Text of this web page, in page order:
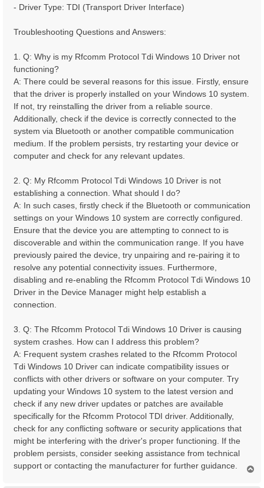
- Driver Type: TDI (Transport Driver Interface)
Troubleshooting Questions and Answers:
1. Q: Why is my Rfcomm Protocol Tdi Windows 10 Driver not
functioning?
A: There could be several reasons for this issue. Firstly, ensure
that the driver is properly installed on your Windows 10 system.
If not, try reinstalling the driver from a reliable source.
Additionally, check if the device is correctly connected to the
system via Bluetooth or another compatible communication
medium. If the problem persists, try restarting your device or
computer and check for any relevant updates.
2. Q: My Rfcomm Protocol Tdi Windows 10 Driver is not
establishing a connection. What should I do?
A: In such cases, firstly check if the Bluetooth or communication
settings on your Windows 10 system are correctly configured.
Ensure that the device you are attempting to connect to is
discoverable and within the communication range. If you have
previously paired the device, try unpairing and re-pairing it to
resolve any potential connectivity issues. Furthermore,
disabling and re-enabling the Rfcomm Protocol Tdi Windows 10
Driver in the Device Manager might help establish a
connection.
3. Q: The Rfcomm Protocol Tdi Windows 10 Driver is causing
system crashes. How can I address this problem?
A: Frequent system crashes related to the Rfcomm Protocol
Tdi Windows 10 Driver can indicate compatibility issues or
conflicts with other drivers or software on your computer. Try
updating your Windows 10 system to the latest version and
check if any new driver updates or patches are available
specifically for the Rfcomm Protocol TDI driver. Additionally,
check for any conflicting software or security applications that
might be interfering with the driver's proper functioning. If the
problem persists, consider seeking assistance from technical
support or contacting the manufacturer for further guidance.